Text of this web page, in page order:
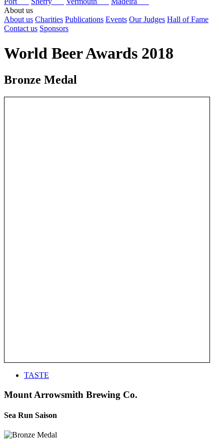
About us
About us Charities Publications Events Our Judges Hall of Fame
Contact us Sponsors
World Beer Awards 2018
Bronze Medal
TASTE
Mount Arrowsmith Brewing Co.
Sea Run Saison